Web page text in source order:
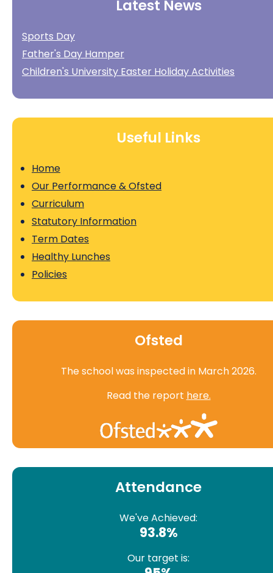
Latest News
Sports Day
Father's Day Hamper
Children's University Easter Holiday Activities
Useful Links
Home
Our Performance & Ofsted
Curriculum
Statutory Information
Term Dates
Healthy Lunches
Policies
Ofsted
The school was inspected in March 2026.
Read the report here.
Attendance
We've Achieved:
93.8%
Our target is: